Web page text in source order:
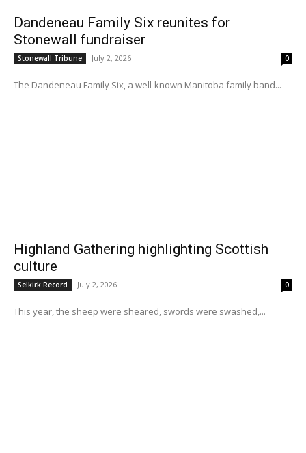
Dandeneau Family Six reunites for
Stonewall fundraiser
Stonewall Tribune July 2, 2026 0
The Dandeneau Family Six, a well-known Manitoba family band...
Highland Gathering highlighting Scottish
culture
Selkirk Record July 2, 2026 0
This year, the sheep were sheared, swords were swashed,...